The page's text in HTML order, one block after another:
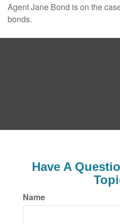
Agent Jane Bond is on the
bonds.
Have A
Name